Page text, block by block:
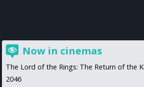
Now in cinemas
The Lord of the Rings: The Return of the
2046